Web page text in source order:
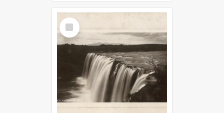
Select
Item